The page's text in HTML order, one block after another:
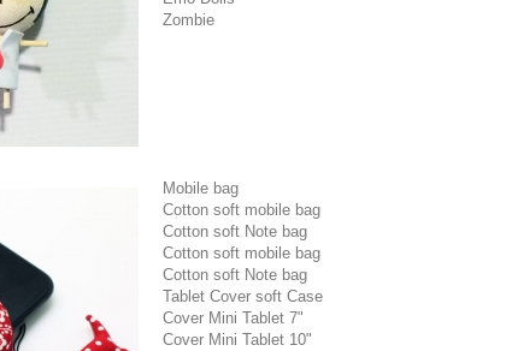
Zombie
Mobile bag
Cotton soft mobile bag
Cotton soft Note bag
Cotton soft mobile bag
Cotton soft Note bag
Tablet Cover soft Case
Cover Mini Tablet 7"
Cover Mini Tablet 10"